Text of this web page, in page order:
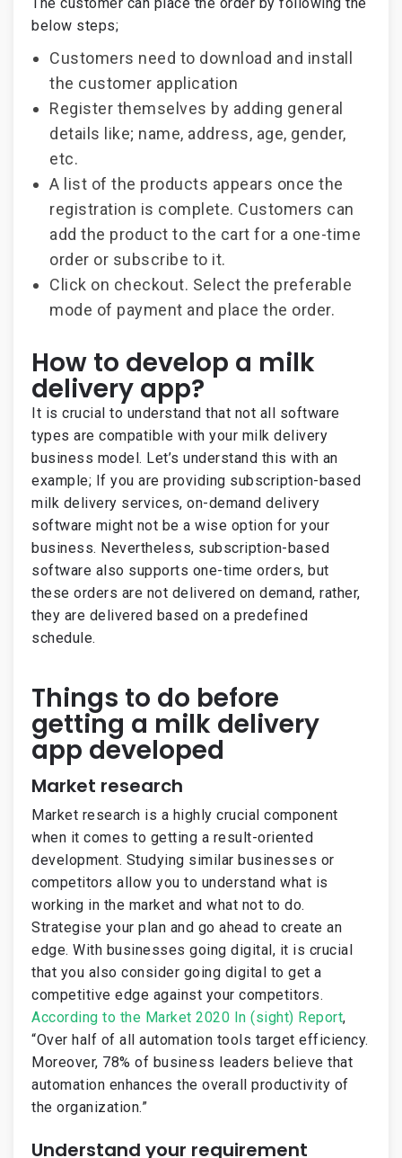
below steps;
Customers need to download and install
the customer application
Register themselves by adding general
details like; name, address, age, gender,
etc.
A list of the products appears once the
registration is complete. Customers can
add the product to the cart for a one-time
order or subscribe to it.
Click on checkout. Select the preferable
mode of payment and place the order.
How to develop a milk
delivery app?
It is crucial to understand that not all software
types are compatible with your milk delivery
business model. Let’s understand this with an
example; If you are providing subscription-based
milk delivery services, on-demand delivery
software might not be a wise option for your
business. Nevertheless, subscription-based
software also supports one-time orders, but
these orders are not delivered on demand, rather,
they are delivered based on a predefined
schedule.
Things to do before
getting a milk delivery
app developed
Market research
Market research is a highly crucial component
when it comes to getting a result-oriented
development. Studying similar businesses or
competitors allow you to understand what is
working in the market and what not to do.
Strategise your plan and go ahead to create an
edge. With businesses going digital, it is crucial
that you also consider going digital to get a
competitive edge against your competitors.
According to the Market 2020 In (sight) Report,
“Over half of all automation tools target efficiency.
Moreover, 78% of business leaders believe that
automation enhances the overall productivity of
the organization.”
Understand your requirement